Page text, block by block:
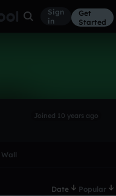
Sign
in
Get
Started
Joined 10 years ago
Wall
Date Popular